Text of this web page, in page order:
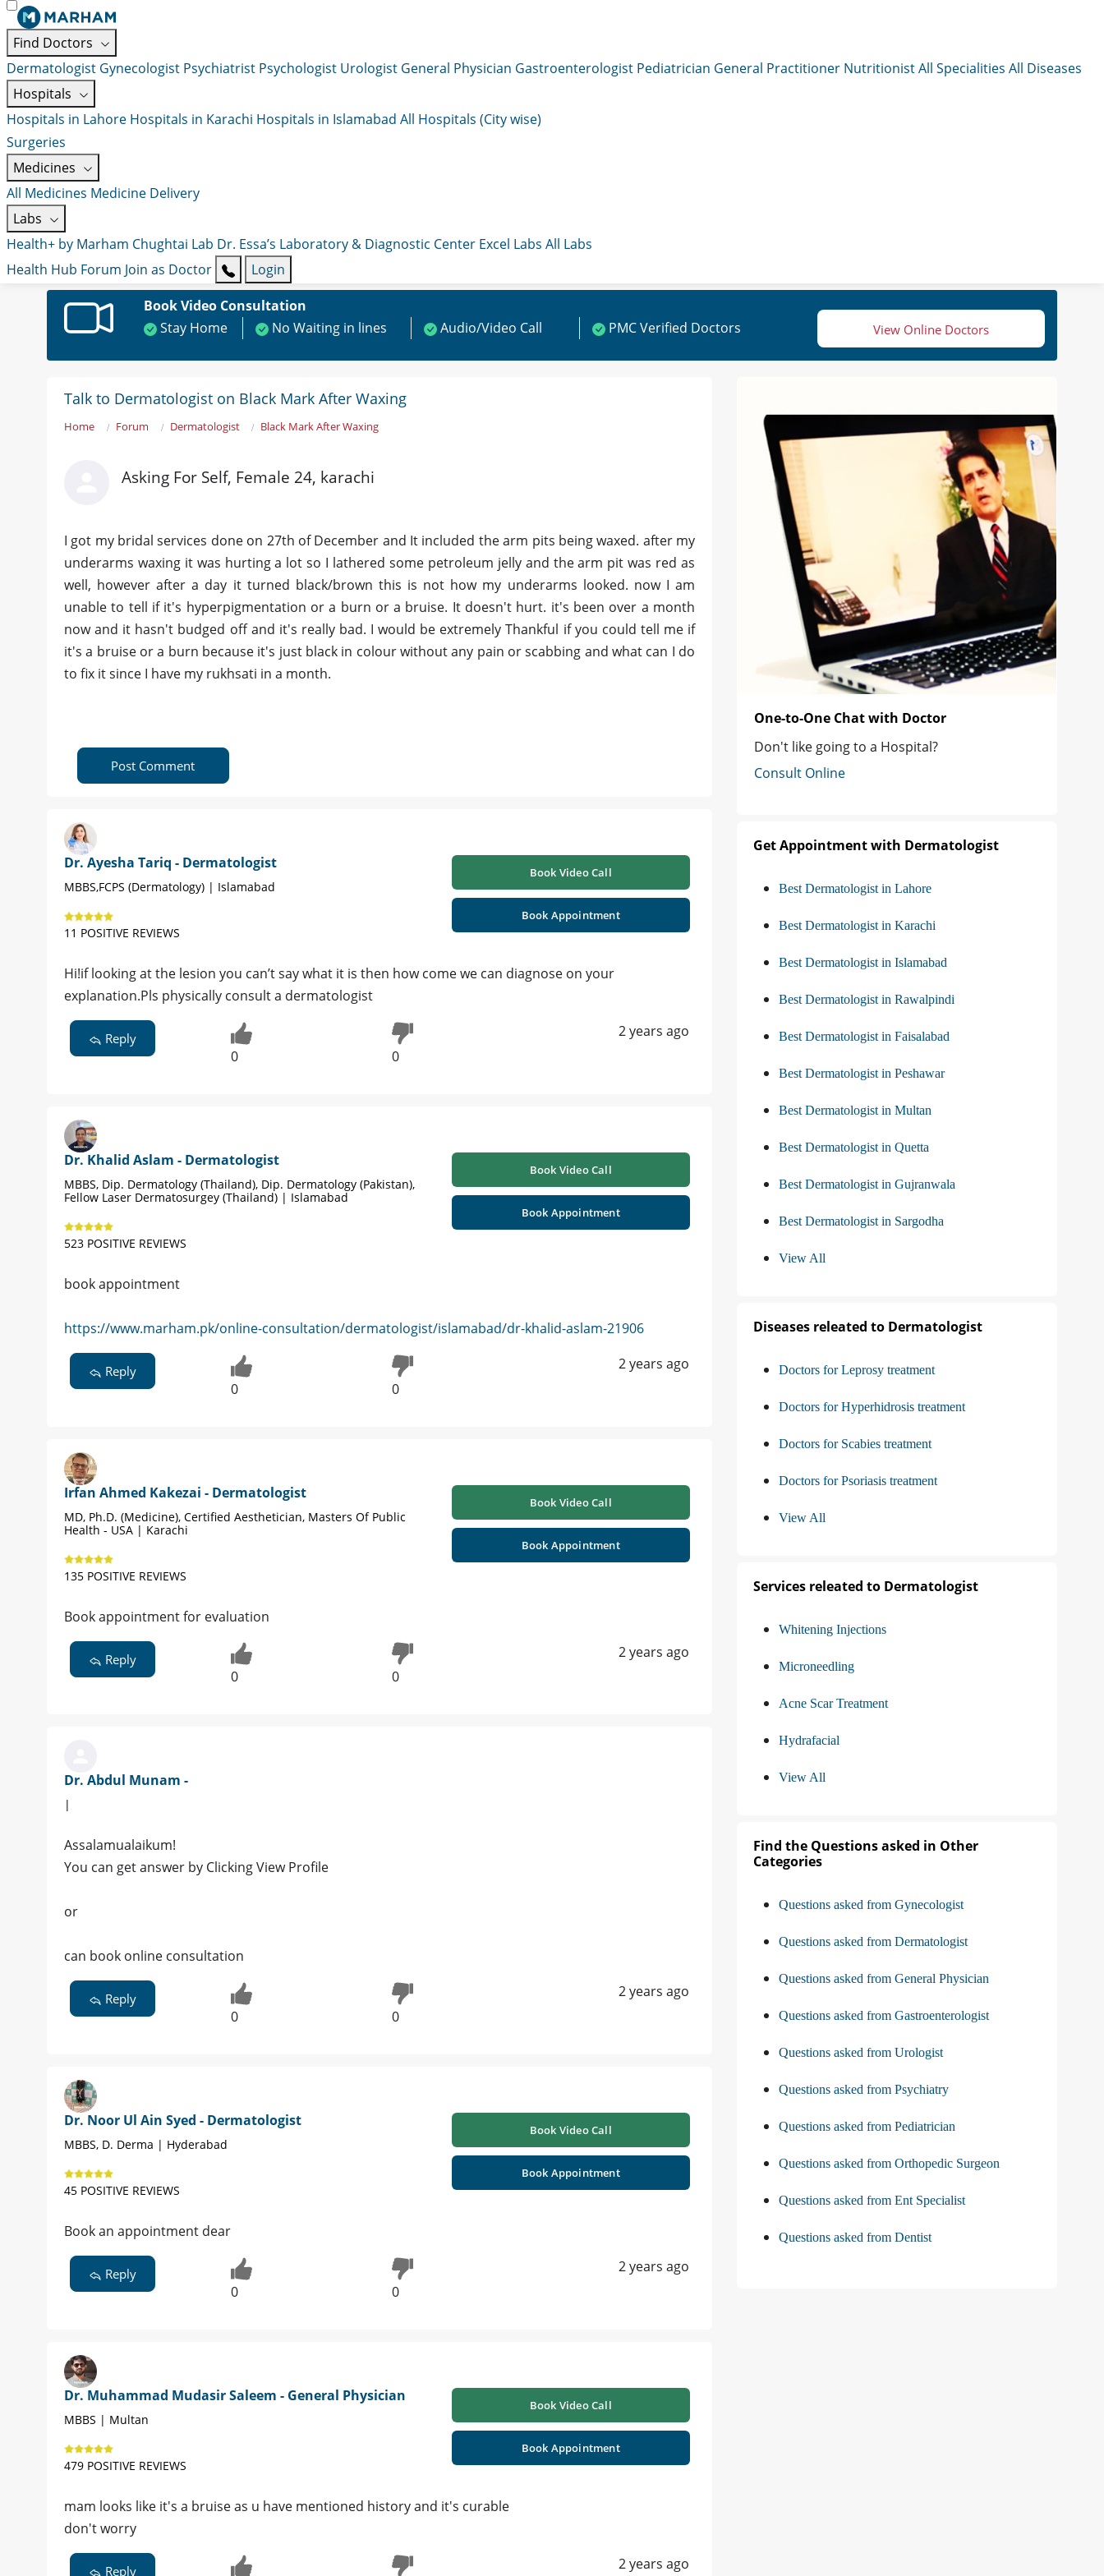
Find Doctors
Dermatologist Gynecologist Psychiatrist Psychologist Urologist General Physician Gastroenterologist Pediatrician General Practitioner NutritionistAll Specialities All Diseases
Hospitals
Hospitals in Lahore Hospitals in Karachi Hospitals in Islamabad All Hospitals (City wise)
Surgeries
Medicines
All Medicines Medicine Delivery
Labs
Health+ by Marham Chughtai Lab Dr. Essa’s Laboratory & Diagnostic Center Excel Labs All Labs
Health Hub Forum Join as Doctor
Login
Book Video Consultation
Stay Home
No Waiting in lines Audio/Video Call PMC Verified Doctors View Online Doctors
Talk to Dermatologist on Black Mark After Waxing
Home Forum Dermatologist Black Mark After Waxing
Asking For Self, Female 24, karachi
I got my bridal services done on 27th of December and It included the arm pits being waxed. after my
underarms waxing it was hurting a lot so I lathered some petroleum jelly and the arm pit was red as
well, however after a day it turned black/brown this is not how my underarms looked. now I am
unable to tell if it's hyperpigmentation or a burn or a bruise. It doesn't hurt. it's been over a month
now and it hasn't budged off and it's really bad. I would be extremely Thankful if you could tell me if
it's a bruise or a burn because it's just black in colour without any pain or scabbing and what can I do
to fix it since I have my rukhsati in a month.
Post Comment
Dr. Ayesha Tariq - Dermatologist
MBBS,FCPS (Dermatology) | Islamabad
11 POSITIVE REVIEWS
Book Video Call
Book Appointment
Hi!if looking at the lesion you can’t say what it is then how come we can diagnose on your
explanation.Pls physically consult a dermatologist
Reply
0 0
2 years ago
Dr. Khalid Aslam - Dermatologist
MBBS, Dip. Dermatology (Thailand), Dip. Dermatology (Pakistan),
Fellow Laser Dermatosurgey (Thailand) | Islamabad
523 POSITIVE REVIEWS
Book Video Call
Book Appointment
book appointment
https://www.marham.pk/online-consultation/dermatologist/islamabad/dr-khalid-aslam-21906
Reply
0 0
2 years ago
Irfan Ahmed Kakezai - Dermatologist
MD, Ph.D. (Medicine), Certified Aesthetician, Masters Of Public
Health - USA | Karachi
135 POSITIVE REVIEWS
Book Video Call
Book Appointment
Book appointment for evaluation
Reply
0 0
2 years ago
Dr. Abdul Munam -
|
Assalamualaikum!
You can get answer by Clicking View Profile
or
can book online consultation
Reply
0 0
2 years ago
Dr. Noor Ul Ain Syed - Dermatologist
MBBS, D. Derma | Hyderabad
45 POSITIVE REVIEWS
Book Video Call
Book Appointment
Book an appointment dear
Reply
0 0
2 years ago
Dr. Muhammad Mudasir Saleem - General Physician
MBBS | Multan
479 POSITIVE REVIEWS
Book Video Call
Book Appointment
mam looks like it's a bruise as u have mentioned history and it's curable
don't worry
Reply 2 years ago
One-to-One Chat with Doctor
Don't like going to a Hospital?
Consult Online
Get Appointment with Dermatologist
Best Dermatologist in Lahore
Best Dermatologist in Karachi
Best Dermatologist in Islamabad
Best Dermatologist in Rawalpindi
Best Dermatologist in Faisalabad
Best Dermatologist in Peshawar
Best Dermatologist in Multan
Best Dermatologist in Quetta
Best Dermatologist in Gujranwala
Best Dermatologist in Sargodha
View All
Diseases releated to Dermatologist
Doctors for Leprosy treatment
Doctors for Hyperhidrosis treatment
Doctors for Scabies treatment
Doctors for Psoriasis treatment
View All
Services releated to Dermatologist
Whitening Injections
Microneedling
Acne Scar Treatment
Hydrafacial
View All
Find the Questions asked in Other
Categories
Questions asked from Gynecologist
Questions asked from Dermatologist
Questions asked from General Physician
Questions asked from Gastroenterologist
Questions asked from Urologist
Questions asked from Psychiatry
Questions asked from Pediatrician
Questions asked from Orthopedic Surgeon
Questions asked from Ent Specialist
Questions asked from Dentist